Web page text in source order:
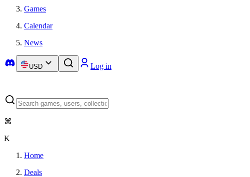
Games
Calendar
News
USD Log in
⌘
K
Home
Deals